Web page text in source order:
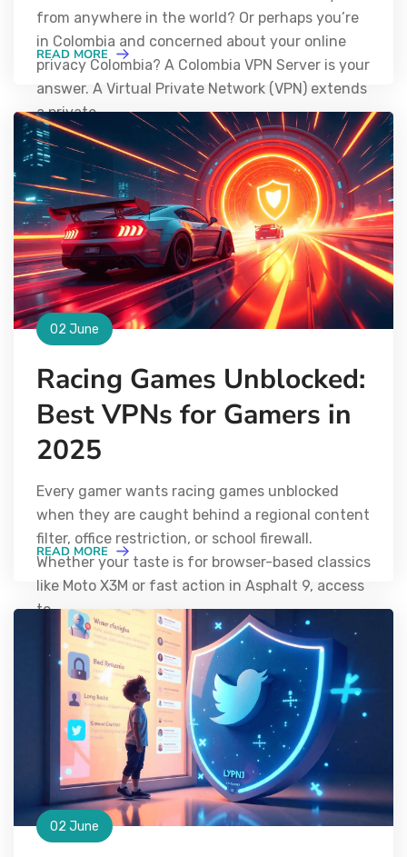
from anywhere in the world? Or perhaps you’re
in Colombia and concerned about your online
privacy Colombia? A Colombia VPN Server is your
answer. A Virtual Private Network (VPN) extends
a private
READ MORE
02 June
Racing Games Unblocked:
Best VPNs for Gamers in
2025
Every gamer wants racing games unblocked
when they are caught behind a regional content
filter, office restriction, or school firewall.
Whether your taste is for browser-based classics
like Moto X3M or fast action in Asphalt 9, access
to
READ MORE
02 June